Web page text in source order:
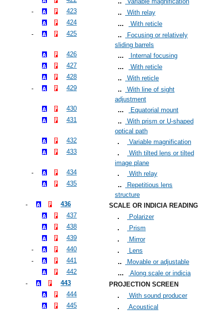
423
With relay
424
With reticle
425
Focusing or relatively
sliding barrels
426
Internal focusing
427
With reticle
428
With reticle
429
With line of sight
adjustment
430
Equatorial mount
431
With prism or U-shaped
optical path
432
Variable magnification
433
With tilted lens or tilted
image plane
434
With relay
435
Repetitious lens
structure
436
SCALE OR INDICIA READING
437
Polarizer
438
Prism
439
Mirror
440
Lens
441
Movable or adjustable
442
Along scale or indicia
443
PROJECTION SCREEN
444
With sound producer
445
Acoustical